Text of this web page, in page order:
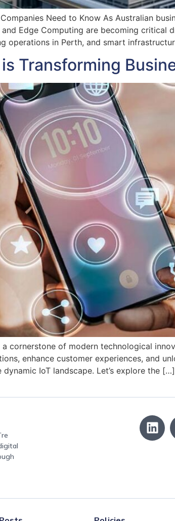
Need to Know As Australian
Edge Computing are becoming critical
operations in Perth, and smart
Transforming
of modern technological
enhance customer experiences, and
IoT landscape. Let’s explore the […]